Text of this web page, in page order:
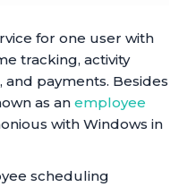
for one user with
tracking, activity
payments. Besides
as an employee
with Windows in
scheduling